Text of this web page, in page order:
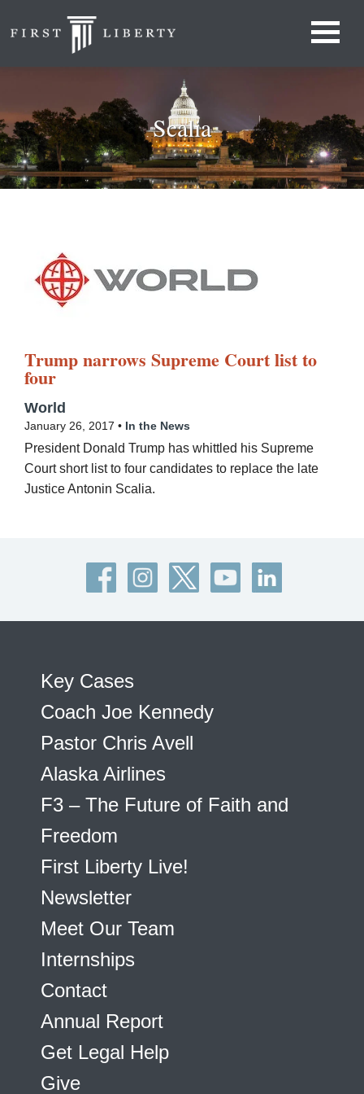
Scalia
Trump narrows Supreme Court list to
four
World
January 26, 2017 • In the News
President Donald Trump has whittled his Supreme
Court short list to four candidates to replace the late
Justice Antonin Scalia.
Key Cases
Coach Joe Kennedy
Pastor Chris Avell
Alaska Airlines
F3 – The Future of Faith and
Freedom
First Liberty Live!
Newsletter
Meet Our Team
Internships
Contact
Annual Report
Get Legal Help
Give